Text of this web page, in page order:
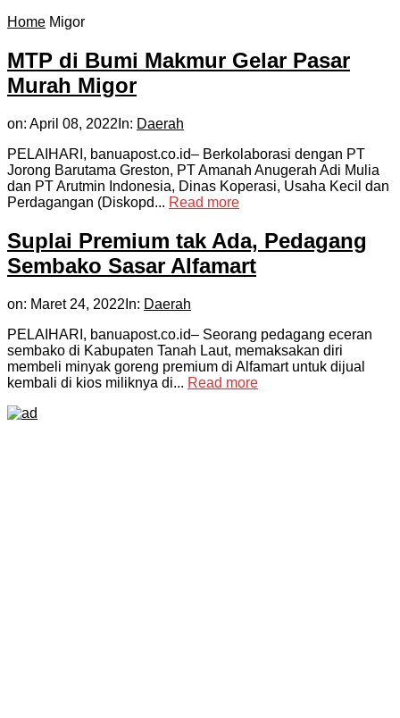
Home Migor
MTP di Bumi Makmur Gelar Pasar
Murah Migor
on: April 08, 2022 In: Daerah
PELAIHARI, banuapost.co.id– Berkolaborasi dengan PT
Jorong Barutama Greston, PT Amanah Anugerah Adi Mulia
dan PT Arutmin Indonesia, Dinas Koperasi, Usaha Kecil dan
Perdagangan (Diskopd... Read more
Suplai Premium tak Ada, Pedagang
Sembako Sasar Alfamart
on: Maret 24, 2022 In: Daerah
PELAIHARI, banuapost.co.id– Seorang pedagang eceran
sembako di Kabupaten Tanah Laut, memaksakan diri
membeli minyak goreng premium di Alfamart untuk dijual
kembali di kios miliknya di... Read more